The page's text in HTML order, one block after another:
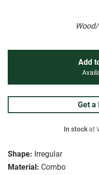
Shape: Irregular
Material: Combo
Add
Get a
In stockat